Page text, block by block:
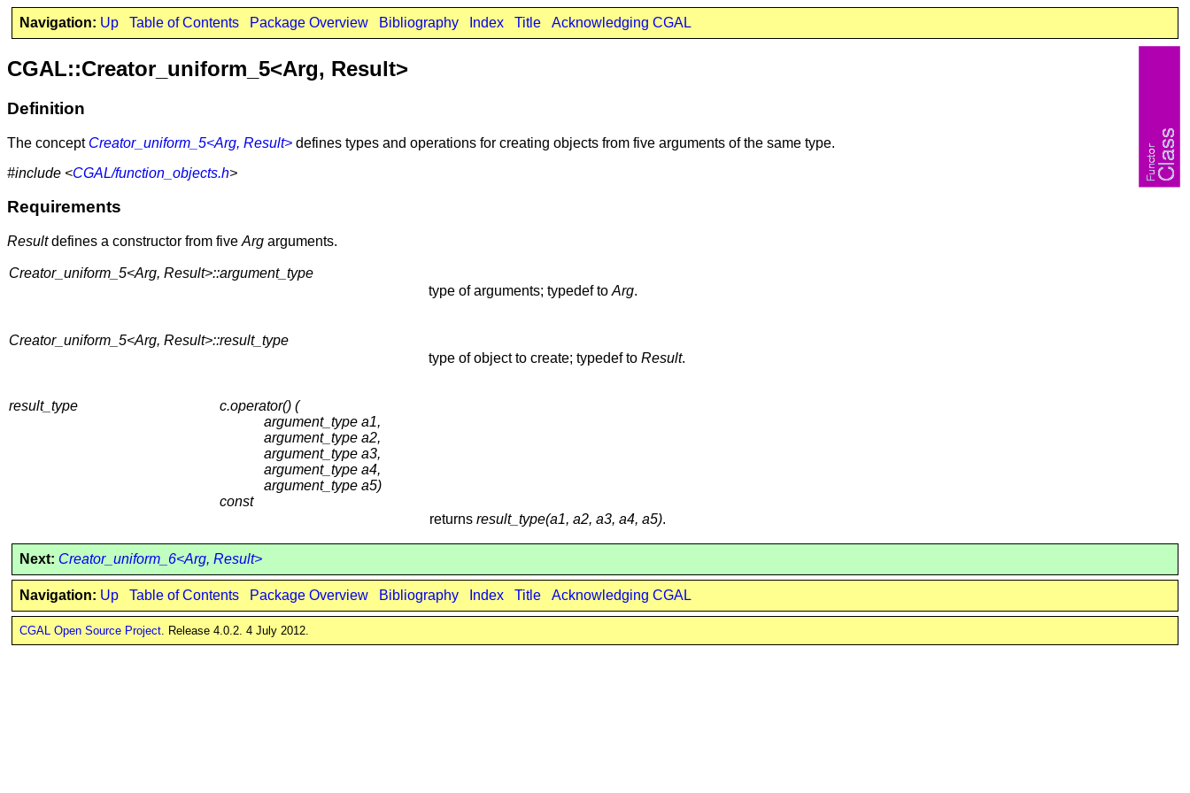
Navigation: Up Table of Contents Package Overview Bibliography Index Title Acknowledging CGAL
CGAL::Creator_uniform_5<Arg, Result>
Definition
The concept Creator_uniform_5<Arg, Result> defines types and operations for creating objects from five arguments of the same type.
#include <CGAL/function_objects.h>
Requirements
Resultdefines a constructor from five Arg arguments.
Creator_uniform_5<Arg, Result>::argument_type
type of arguments; typedef to Arg.
Creator_uniform_5<Arg, Result>::result_type
type of object to create; typedef to Result.
result_type
c.operator() (
argument_type a1,
argument_type a2,
argument_type a3,
argument_type a4,
argument_type a5)
const
returns result_type(a1, a2, a3, a4, a5).
Next: Creator_uniform_6<Arg, Result>
Navigation: Up Table of Contents Package Overview Bibliography Index Title Acknowledging CGAL
CGAL Open Source Project. Release 4.0.2. 4 July 2012.